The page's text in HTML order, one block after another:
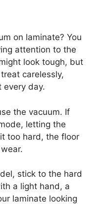
on laminate? You
attention to the
look tough, but
carelessly,
every day.
the vacuum. If
letting the
too hard, the floor
stick to the hard
a light hand, a
laminate looking